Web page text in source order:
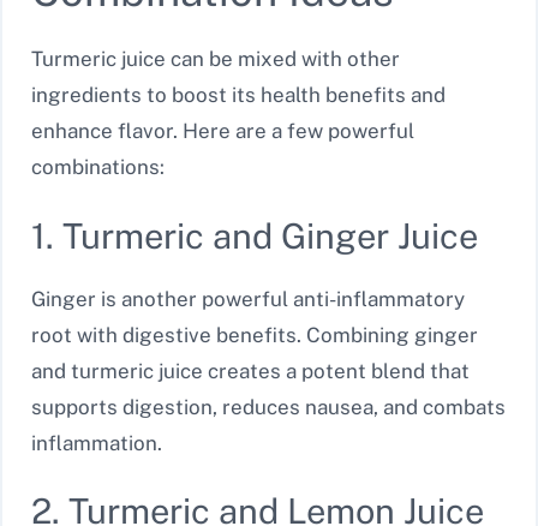
Turmeric juice can be mixed with other
ingredients to boost its health benefits and
enhance flavor. Here are a few powerful
combinations:
1. Turmeric and Ginger Juice
Ginger is another powerful anti-inflammatory
root with digestive benefits. Combining ginger
and turmeric juice creates a potent blend that
supports digestion, reduces nausea, and combats
inflammation.
2. Turmeric and Lemon Juice